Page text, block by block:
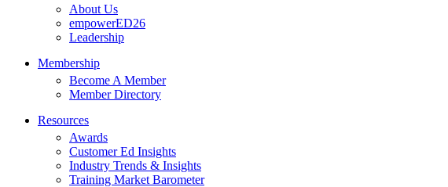
About Us
empowerED26
Leadership
Membership
Become A Member
Member Directory
Resources
Awards
Customer Ed Insights
Industry Trends & Insights
Training Market Barometer